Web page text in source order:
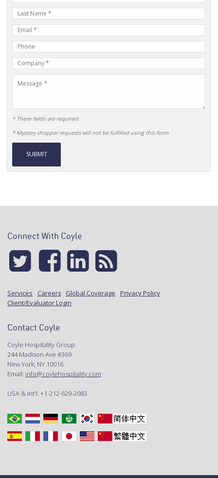
Name
Last
Name
mail
Address
Phone
Number
Company
Name
* These fields are required.
* Mystery shopper requests will not be fulfilled using this form
Alternative:
Connect With Coyle
Services Careers Global Coverage
Privacy Policy
Client/Evaluator Login
Contact Coyle
Coyle Hospitality Group
244 Madison Ave #369
New York, NY 10016
Email: info@coylehospitality.com
USA & Int'l: +1-212-629-2083